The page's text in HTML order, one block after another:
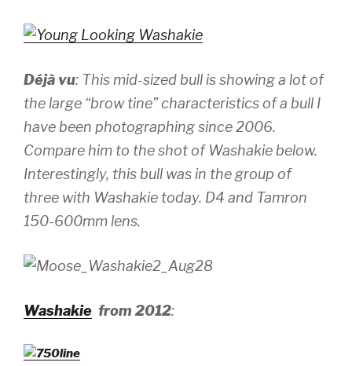
Déjà vu: This mid-sized bull is showing a lot of
the large “brow tine” characteristics of a bull I
have been photographing since 2006.
Compare him to the shot of Washakie below.
Interestingly, this bull was in the group of
three with Washakie today. D4 and Tamron
150-600mm lens.
Washakie from 2012: